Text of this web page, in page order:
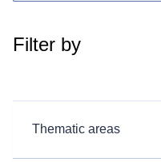
Filter by
Thematic areas